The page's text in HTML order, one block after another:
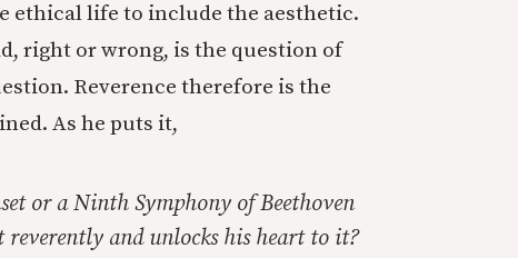
ethical life to include the aesthetic.
right or wrong, is the question of
Reverence therefore is the
As he puts it,
or a Ninth Symphony of Beethoven
and unlocks his heart to it?